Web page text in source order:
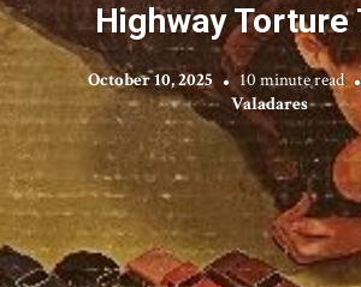
Highway Torture
October 10, 2025 10 minute read
Valadares